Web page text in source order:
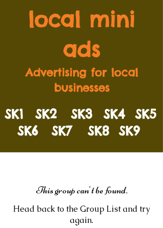
local mini
ads
Advertising for local
businesses
SK2 SK3 SK4 SK5
SK1
SK6
SK7 SK8 SK9
This group can't be found.
Head back to the Group List and try
again.